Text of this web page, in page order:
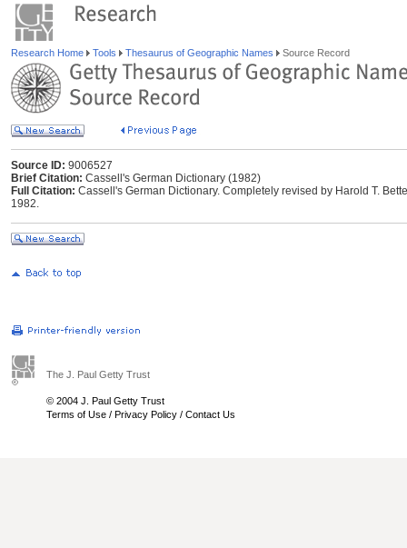
Research Home Tools Thesaurus of Geographic Names Source Record
Source ID: 9006527
Brief Citation: Cassell's German Dictionary (1982)
Full Citation: Cassell's German Dictionary. Completely revised by Harold T.
1982.
The J. Paul Getty Trust
© 2004 J. Paul Getty Trust
Terms of Use / Privacy Policy / Contact Us